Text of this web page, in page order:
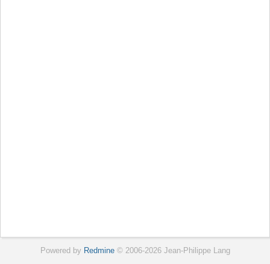
Powered by Redmine© 2006-2026 Jean-Philippe Lang